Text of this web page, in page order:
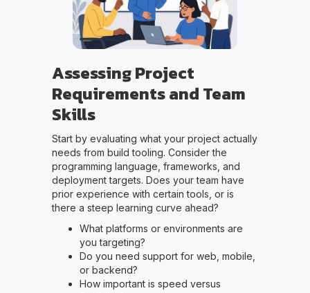
Assessing Project
Requirements and Team
Skills
Start by evaluating what your project actually
needs from build tooling. Consider the
programming language, frameworks, and
deployment targets. Does your team have
prior experience with certain tools, or is
there a steep learning curve ahead?
What platforms or environments are
you targeting?
Do you need support for web, mobile,
or backend?
How important is speed versus